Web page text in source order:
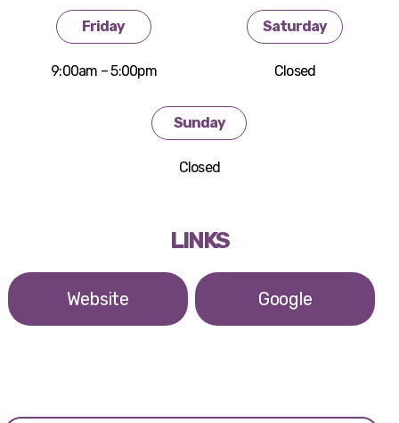
Friday
9:00am – 5:00pm
Saturday
Closed
Sunday
Closed
LINKS
Website Google